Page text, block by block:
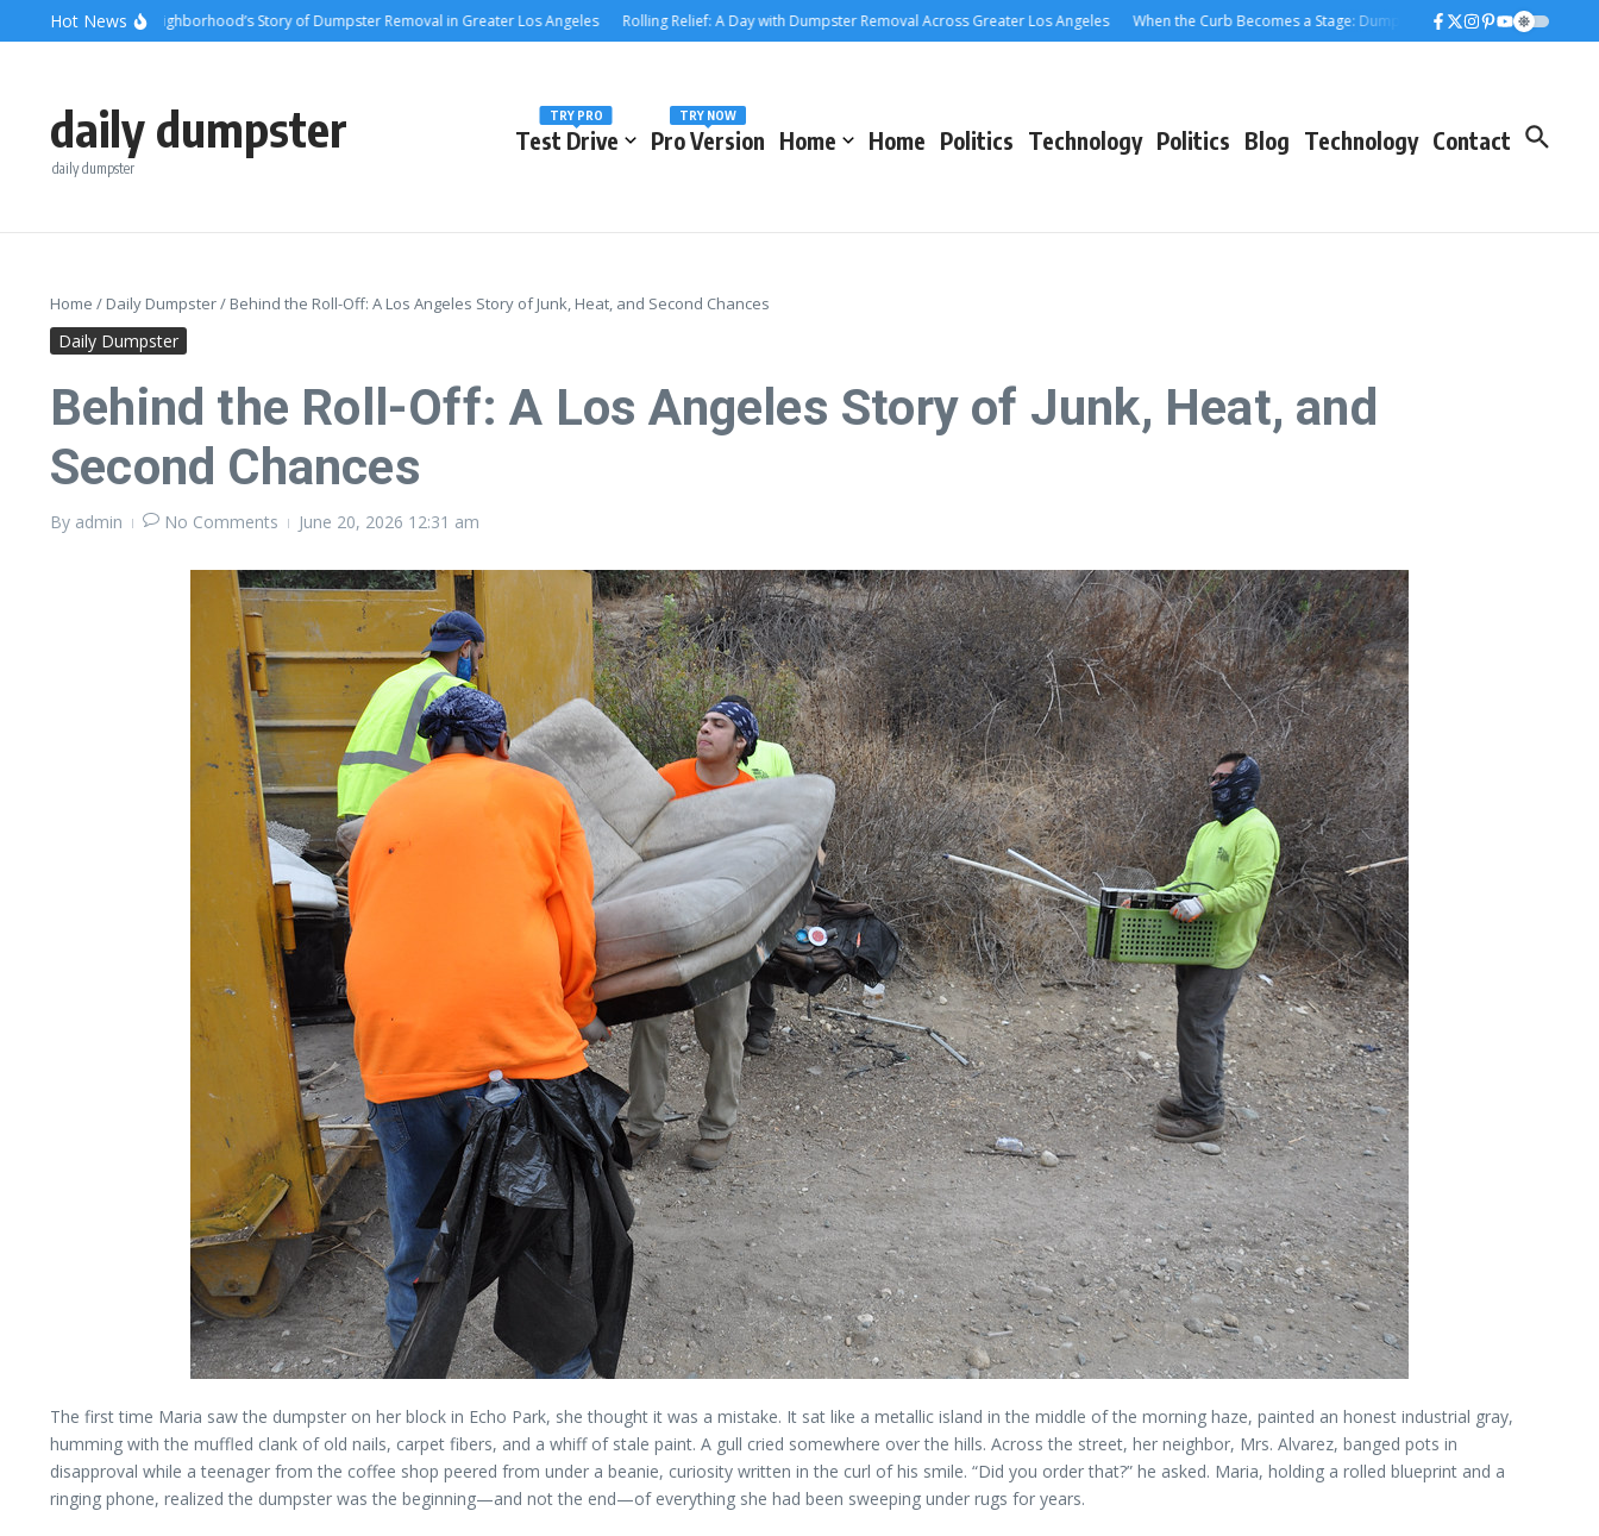
content
Skip to content
Hot News
and Steel: A Neighborhood’s Story of Dumpster Removal in Greater Los Angeles Rolling Relief: A Day with Dumpster Removal Across Greater Los Angeles When the Curb Becomes a Stage: Dumpster Stories Across Greater Los
daily dumpster
daily dumpster
Test Drive
TRY PRO
Pro Version
TRY NOW
Home Home Politics Technology Politics Blog Technology Contact
Home / Daily Dumpster/ Behind the Roll-Off: A Los Angeles Story of Junk, Heat, and Second Chances
Daily Dumpster
Behind the Roll-Off: A Los Angeles Story of Junk, Heat, and
Second Chances
By admin No Comments June 20, 2026 12:31 am
The first time Maria saw the dumpster on her block in Echo Park, she thought it was a mistake. It sat like a metallic island in the middle of the morning haze, painted an honest industrial gray,
humming with the muffled clank of old nails, carpet fibers, and a whiff of stale paint. A gull cried somewhere over the hills. Across the street, her neighbor, Mrs. Alvarez, banged pots in
disapproval while a teenager from the coffee shop peered from under a beanie, curiosity written in the curl of his smile. “Did you order that?” he asked. Maria, holding a rolled blueprint and a
ringing phone, realized the dumpster was the beginning—and not the end—of everything she had been sweeping under rugs for years.